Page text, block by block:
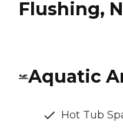
Flushing,
Aquatic
Hot Tub